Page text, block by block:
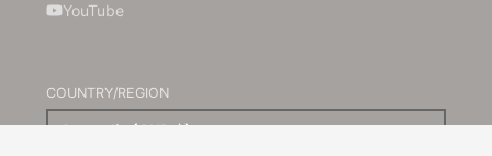
YouTube
COUNTRY/REGION
Australia (AUD $)